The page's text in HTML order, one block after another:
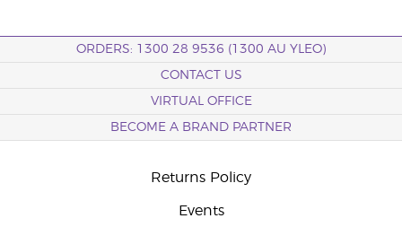
ORDERS: 1300 28 9536 (1300 AU YLEO)
CONTACT US
VIRTUAL OFFICE
BECOME A BRAND PARTNER
Returns Policy
Events